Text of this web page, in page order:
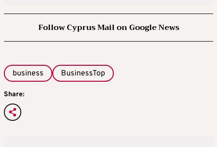
Follow Cyprus Mail on Google News
business BusinessTop
Share: